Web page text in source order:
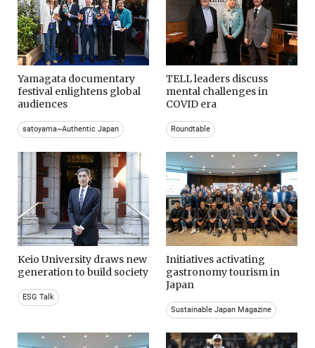
Yamagata documentary
festival enlightens global
audiences
satoyama~Authentic Japan
TELL leaders discuss
mental challenges in
COVID era
Roundtable
Keio University draws new
generation to build society
ESG Talk
Initiatives activating
gastronomy tourism in
Japan
Sustainable Japan Magazine